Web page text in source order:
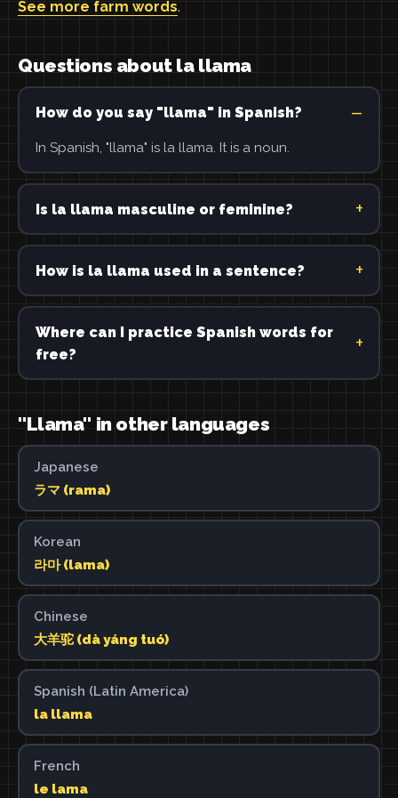
See more farm words.
Questions about la llama
How do you say "llama" in Spanish?
In Spanish, "llama" is la llama. It is a noun.
Is la llama masculine or feminine?
How is la llama used in a sentence?
Where can I practice Spanish words for
free?
"Llama" in other languages
Japanese
ラマ (rama)
Korean
라마 (lama)
Chinese
大羊驼 (dà yáng tuó)
Spanish (Latin America)
la llama
French
le lama